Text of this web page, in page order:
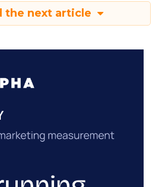
the next article